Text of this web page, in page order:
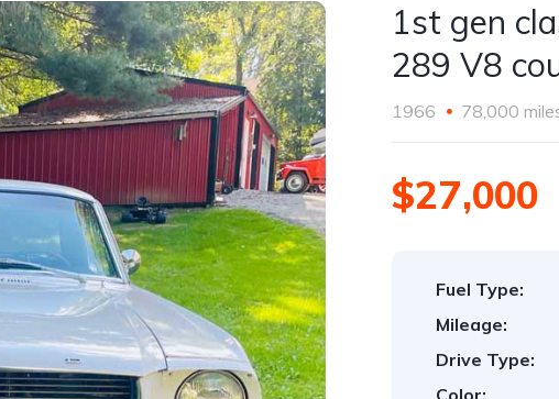
1st gen
289 V8
1966 78,000
$27,000
Fuel Type:
Mileage:
Drive Type:
Color: